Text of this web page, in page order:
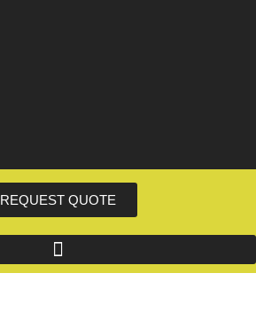
REQUEST QUOTE